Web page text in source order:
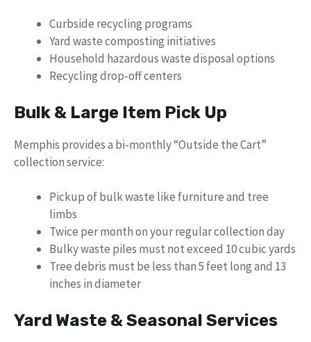
Curbside recycling programs
Yard waste composting initiatives
Household hazardous waste disposal options
Recycling drop-off centers
Bulk & Large Item Pick Up
Memphis provides a bi-monthly “Outside the Cart”
collection service:
Pickup of bulk waste like furniture and tree
limbs
Twice per month on your regular collection day
Bulky waste piles must not exceed 10 cubic yards
Tree debris must be less than 5 feet long and 13
inches in diameter
Yard Waste & Seasonal Services